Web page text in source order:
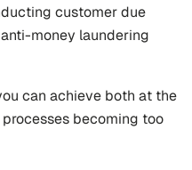
customer due
money laundering
can achieve both at the
becoming too